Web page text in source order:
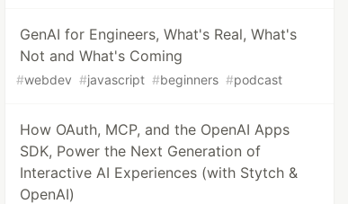
GenAI for Engineers, What's Real, What's
Not and What's Coming
#webdev #javascript #beginners #podcast
How OAuth, MCP, and the OpenAI Apps
SDK, Power the Next Generation of
Interactive AI Experiences (with Stytch &
OpenAI)